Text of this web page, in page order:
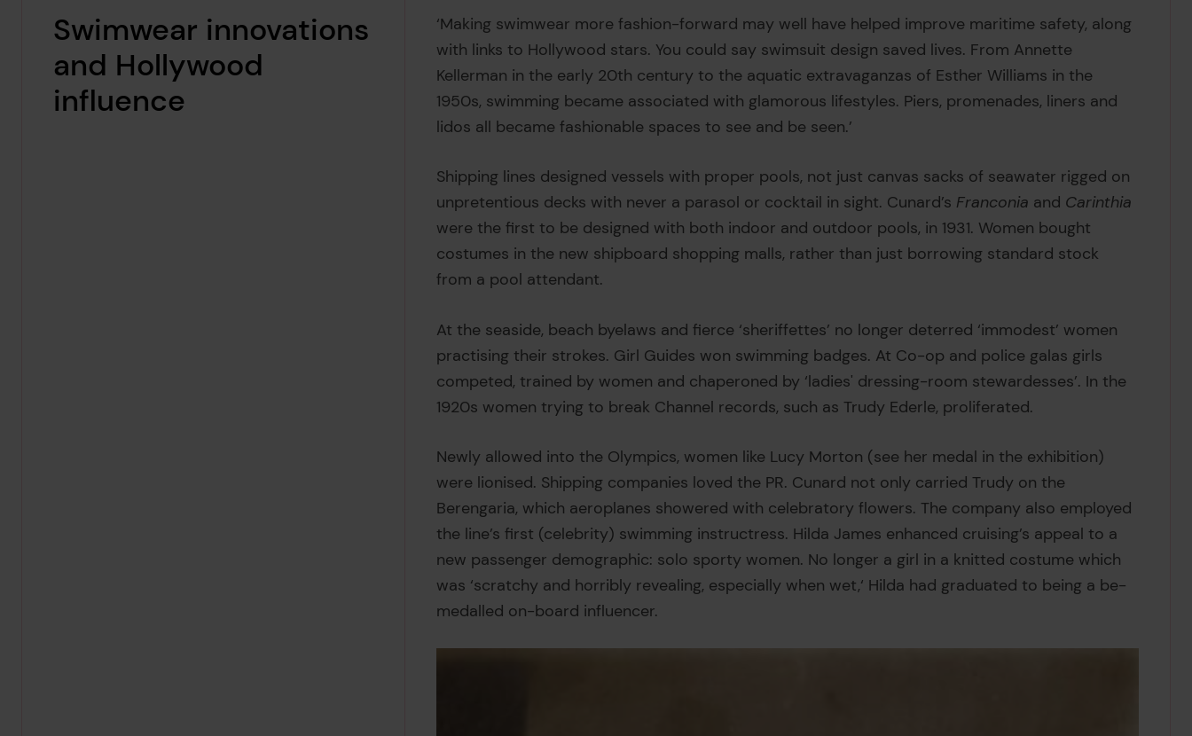
Swimwear innovations
and Hollywood
influence
‘Making swimwear more fashion-forward may well have helped improve maritime safety, along
with links to Hollywood stars. You could say swimsuit design saved lives. From Annette
Kellerman in the early 20th century to the aquatic extravaganzas of Esther Williams in the
1950s, swimming became associated with glamorous lifestyles. Piers, promenades, liners and
lidos all became fashionable spaces to see and be seen.’
Shipping lines designed vessels with proper pools, not just canvas sacks of seawater rigged on
unpretentious decks with never a parasol or cocktail in sight. Cunard’s Franconia and Carinthia
were the first to be designed with both indoor and outdoor pools, in 1931. Women bought
costumes in the new shipboard shopping malls, rather than just borrowing standard stock
from a pool attendant.
At the seaside, beach byelaws and fierce ‘sheriffettes’ no longer deterred ‘immodest’ women
practising their strokes. Girl Guides won swimming badges. At Co-op and police galas girls
competed, trained by women and chaperoned by ‘ladies' dressing-room stewardesses’. In the
1920s women trying to break Channel records, such as Trudy Ederle, proliferated.
Newly allowed into the Olympics, women like Lucy Morton (see her medal in the exhibition)
were lionised. Shipping companies loved the PR. Cunard not only carried Trudy on the
Berengaria, which aeroplanes showered with celebratory flowers. The company also employed
the line’s first (celebrity) swimming instructress. Hilda James enhanced cruising’s appeal to a
new passenger demographic: solo sporty women. No longer a girl in a knitted costume which
was ‘scratchy and horribly revealing, especially when wet,‘ Hilda had graduated to being a be-
medalled on-board influencer.